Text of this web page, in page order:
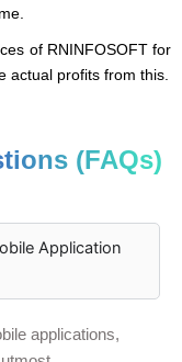
of RNINFOSOFT for
actual profits from this.
(FAQs)
Application
applications,